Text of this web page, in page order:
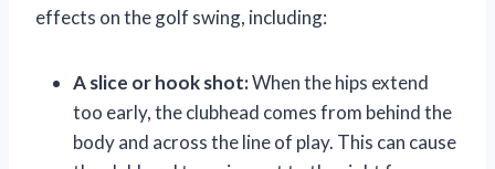
effects on the golf swing, including:
A slice or hook shot:When the hips extend
too early, the clubhead comes from behind the
body and across the line of play. This can cause